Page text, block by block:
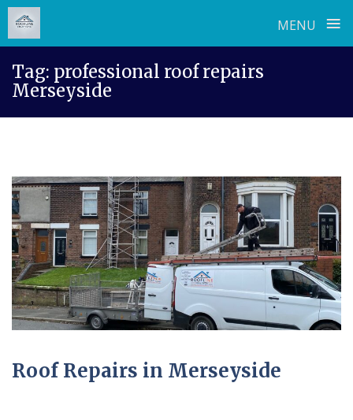
MENU ≡
content
Tag: professional roof repairs
Merseyside
Roof Repairs in Merseyside